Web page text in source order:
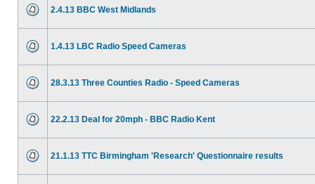
2.4.13 BBC West Midlands
1.4.13 LBC Radio Speed Cameras
28.3.13 Three Counties Radio - Speed Cameras
22.2.13 Deal for 20mph - BBC Radio Kent
21.1.13 TTC Birmingham 'Research' Questionnaire results